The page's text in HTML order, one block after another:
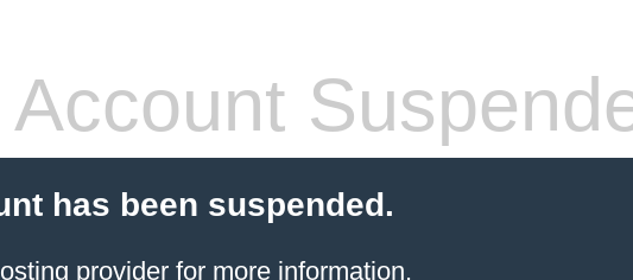
Account
has been suspended.
providerfor more information.